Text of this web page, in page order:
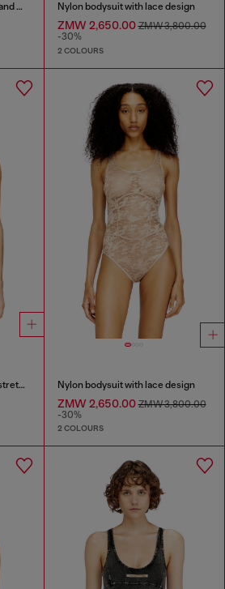
Nylon bodysuit with cut-out and metal Oval D Nylon bodysuit with lace design
ZMW 2,650.00ZMW 3,800.00
-30%
2 COLOURS
Bodysuit in marble-washed stretch cotton Nylon bodysuit with lace design
ZMW 2,650.00ZMW 3,800.00
-30%
2 COLOURS